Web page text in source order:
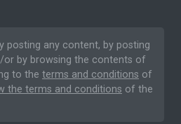
posting any content, by posting
or by browsing the contents of
to the terms and conditions of
the terms and conditions of the